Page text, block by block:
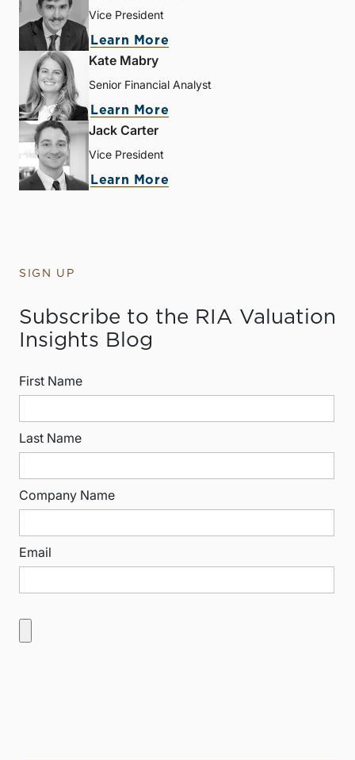
Vice President
Learn More
Kate Mabry
Senior Financial Analyst
Learn More
Jack Carter
Vice President
Learn More
SIGN UP
Subscribe to the RIA Valuation
Insights Blog
First Name
Last Name
Company Name
Email